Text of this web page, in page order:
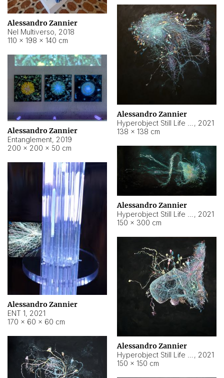
Alessandro Zannier
Nel Multiverso, 2018
110 × 198 × 140 cm
Alessandro Zannier
, 2021
138 × 138 cm
Alessandro Zannier
Entanglement, 2019
200 × 200 × 50 cm
Alessandro Zannier
, 2021
150 × 300 cm
Alessandro Zannier
ENT 1, 2021
170 × 60 × 60 cm
Alessandro Zannier
, 2021
150 × 150 cm